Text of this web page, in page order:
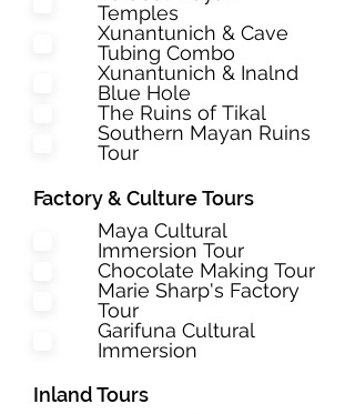
Temples
Xunantunich & Cave
Tubing Combo
Xunantunich & Inalnd
Blue Hole
The Ruins of Tikal
Southern Mayan Ruins
Tour
Factory & Culture Tours
Maya Cultural
Immersion Tour
Chocolate Making Tour
Marie Sharp's Factory
Tour
Garifuna Cultural
Immersion
Inland Tours